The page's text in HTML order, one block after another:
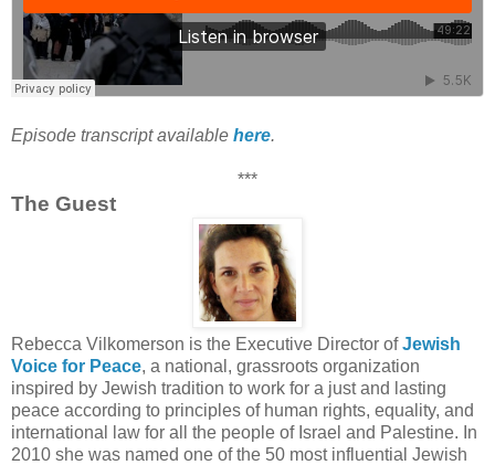
Episode transcript available here.
***
The Guest
Rebecca Vilkomerson is the Executive Director ofJewish
Voice for Peace, a national, grassroots organization
inspired by Jewish tradition to work for a just and lasting
peace according to principles of human rights, equality, and
international law for all the people of Israel and Palestine. In
2010 she was named one of the 50 most influential Jewish